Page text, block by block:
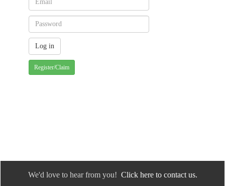
Register/Claim
We'd love to hear from you! Click here to contact us.